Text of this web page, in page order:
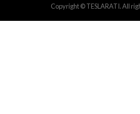
Copyright © TESLARATI. All